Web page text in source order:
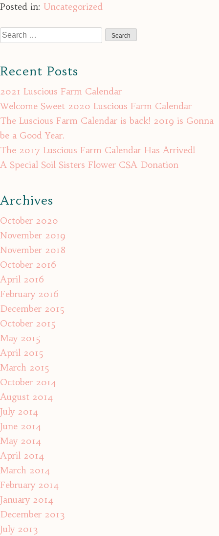
Posted in: Uncategorized
Search
Recent Posts
2021 Luscious Farm Calendar
Welcome Sweet 2020 Luscious Farm Calendar
The Luscious Farm Calendar is back! 2019 is Gonna
be a Good Year.
The 2017 Luscious Farm Calendar Has Arrived!
A Special Soil Sisters Flower CSA Donation
Archives
October 2020
November 2019
November 2018
October 2016
April 2016
February 2016
December 2015
October 2015
May 2015
April 2015
March 2015
October 2014
August 2014
July 2014
June 2014
May 2014
April 2014
March 2014
February 2014
January 2014
December 2013
July 2013